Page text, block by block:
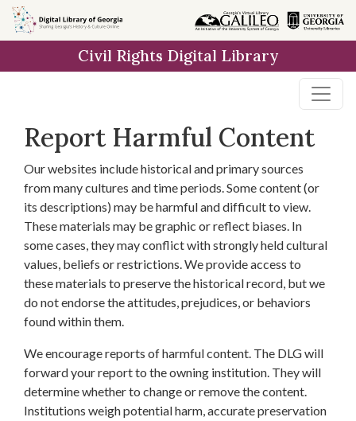
Skip to
main
Civil Rights Digital Library
Report Harmful Content
Our websites include historical and primary sources
from many cultures and time periods. Some content (or
its descriptions) may be harmful and difficult to view.
These materials may be graphic or reflect biases. In
some cases, they may conflict with strongly held cultural
values, beliefs or restrictions. We provide access to
these materials to preserve the historical record, but we
do not endorse the attitudes, prejudices, or behaviors
found within them.
We encourage reports of harmful content. The DLG will
forward your report to the owning institution. They will
determine whether to change or remove the content.
Institutions weigh potential harm, accurate preservation